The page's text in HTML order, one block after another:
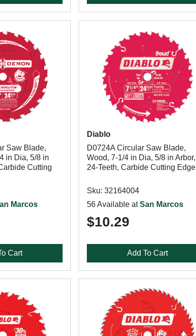
Saw Blade,
in Dia, 5/8 in
Cutting
Marcos
Cart
Diablo
D0724A Circular Saw Blade,
Wood, 7-1/4 in Dia, 5/8 in Arbor,
24-Teeth, Carbide Cutting Edge
Sku: 32164004
56 Available atSan Marcos
$10.29
Add To Cart